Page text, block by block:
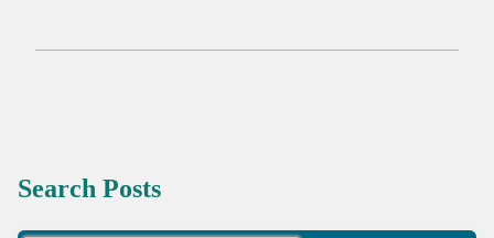
WEEK
Search Posts